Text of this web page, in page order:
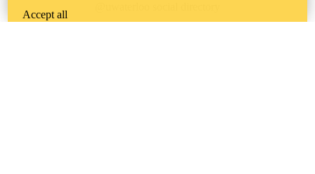
Accept all